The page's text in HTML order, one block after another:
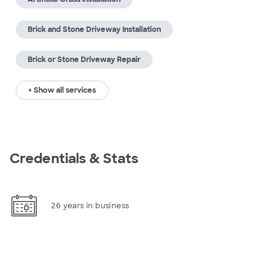
Brick and Stone Driveway Installation
Brick or Stone Driveway Repair
+ Show all services
Credentials & Stats
26 years in business